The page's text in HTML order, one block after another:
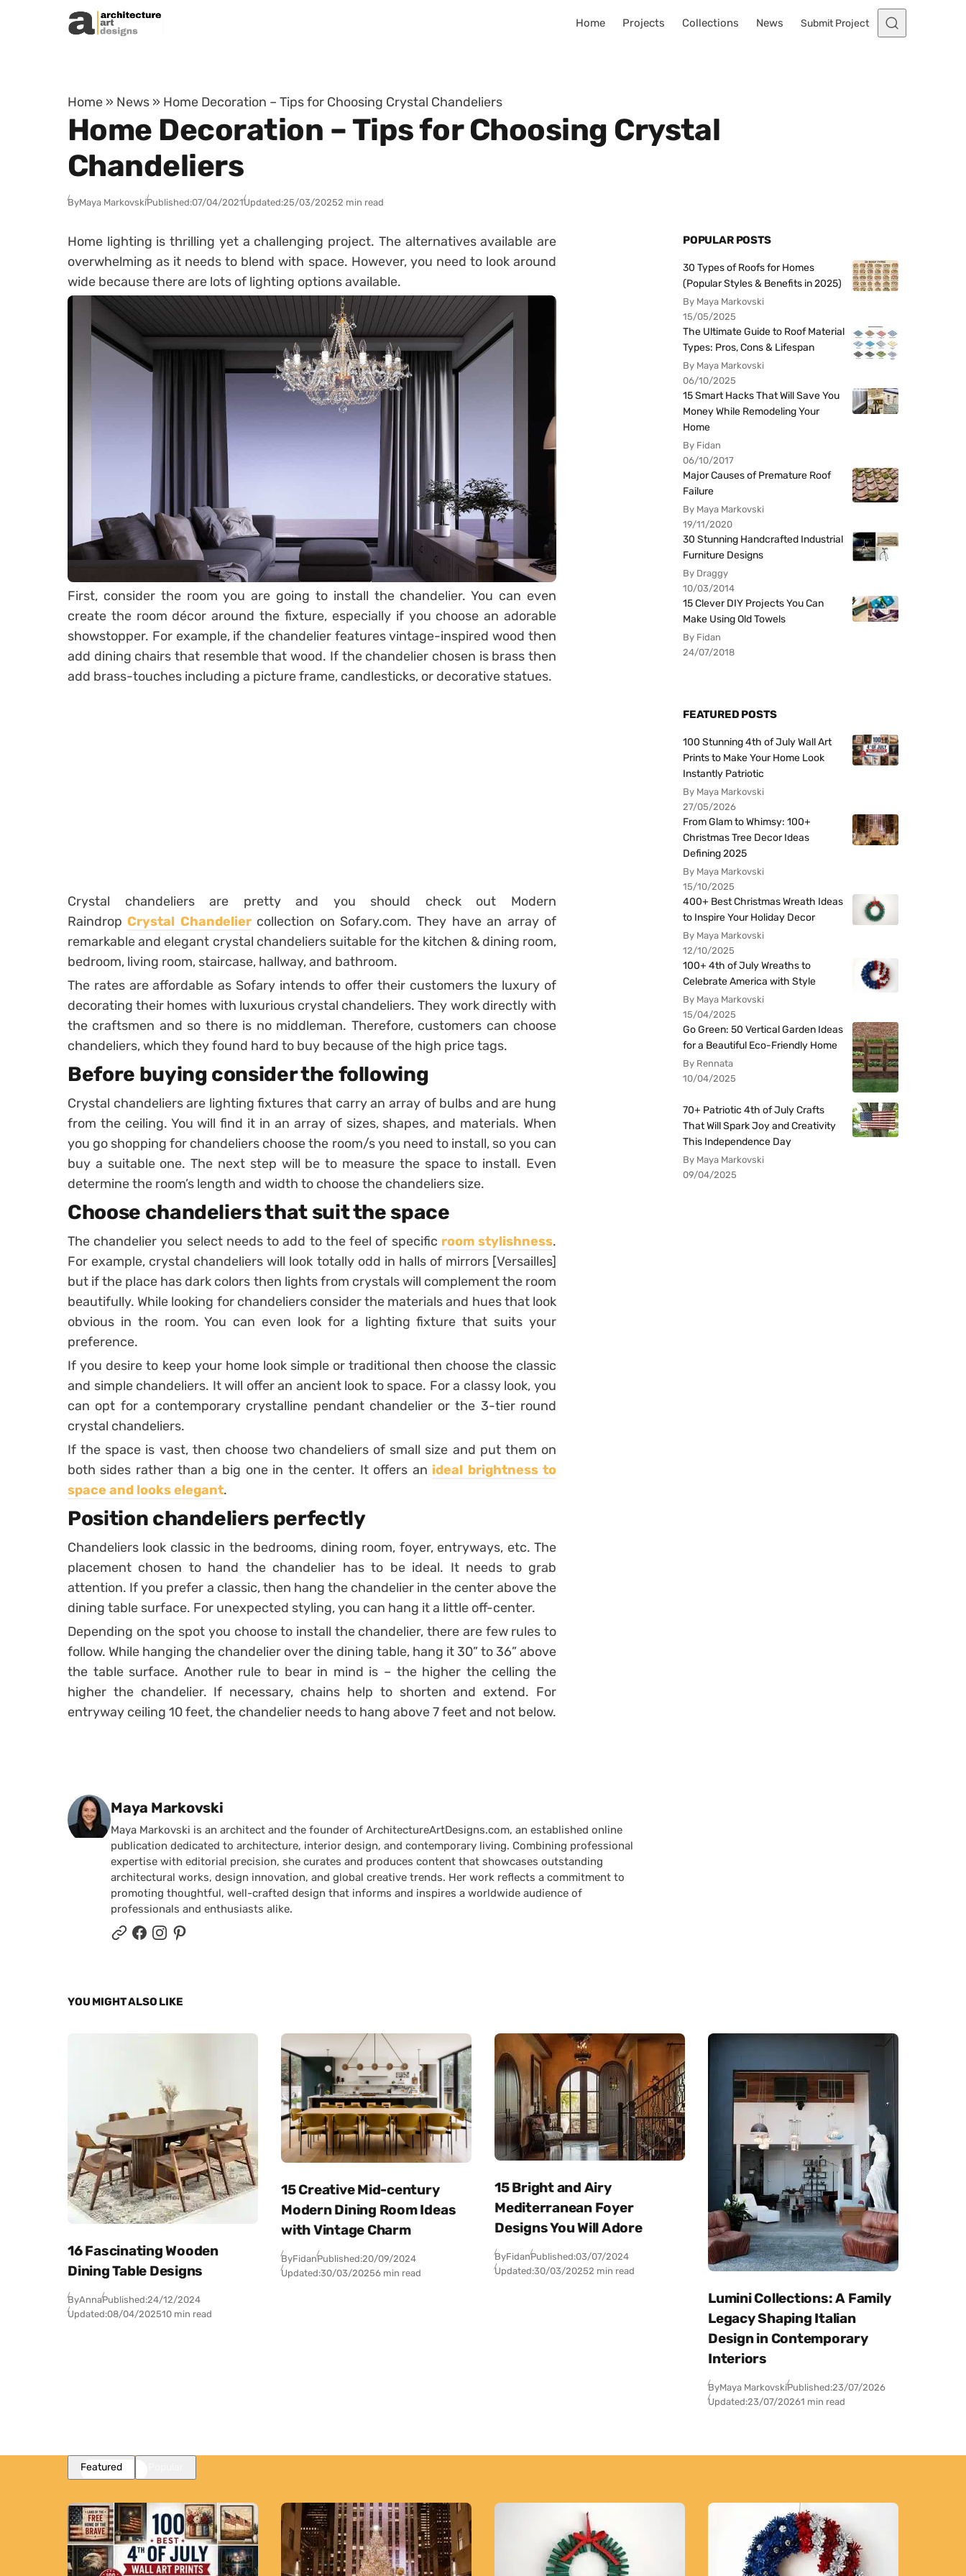
Skip to content
Home Projects Collections News Submit Project
Home » News » Home Decoration – Tips for Choosing Crystal Chandeliers
Home Decoration – Tips for Choosing Crystal
Chandeliers
ByMaya MarkovskiPublished:07/04/2021Updated:25/03/20252 min read
Home lighting is thrilling yet a challenging project. The alternatives available are
overwhelming as it needs to blend with space. However, you need to look around
wide because there are lots of lighting options available.
First, consider the room you are going to install the chandelier. You can even
create the room décor around the fixture, especially if you choose an adorable
showstopper. For example, if the chandelier features vintage-inspired wood then
add dining chairs that resemble that wood. If the chandelier chosen is brass then
add brass-touches including a picture frame, candlesticks, or decorative statues.
Crystal chandeliers are pretty and you should check out Modern
RaindropCrystal Chandeliercollection on Sofary.com. They have an array of
remarkable and elegant crystal chandeliers suitable for the kitchen & dining room,
bedroom, living room, staircase, hallway, and bathroom.
The rates are affordable as Sofary intends to offer their customers the luxury of
decorating their homes with luxurious crystal chandeliers. They work directly with
the craftsmen and so there is no middleman. Therefore, customers can choose
chandeliers, which they found hard to buy because of the high price tags.
Before buying consider the following
Crystal chandeliers are lighting fixtures that carry an array of bulbs and are hung
from the ceiling. You will find it in an array of sizes, shapes, and materials. When
you go shopping for chandeliers choose the room/s you need to install, so you can
buy a suitable one. The next step will be to measure the space to install. Even
determine the room’s length and width to choose the chandeliers size.
Choose chandeliers that suit the space
The chandelier you select needs to add to the feel of specific room stylishness.
For example, crystal chandeliers will look totally odd in halls of mirrors [Versailles]
but if the place has dark colors then lights from crystals will complement the room
beautifully. While looking for chandeliers consider the materials and hues that look
obvious in the room. You can even look for a lighting fixture that suits your
preference.
If you desire to keep your home look simple or traditional then choose the classic
and simple chandeliers. It will offer an ancient look to space. For a classy look, you
can opt for a contemporary crystalline pendant chandelier or the 3-tier round
crystal chandeliers.
If the space is vast, then choose two chandeliers of small size and put them on
both sides rather than a big one in the center. It offers an ideal brightness to
space and looks elegant.
Position chandeliers perfectly
Chandeliers look classic in the bedrooms, dining room, foyer, entryways, etc. The
placement chosen to hand the chandelier has to be ideal. It needs to grab
attention. If you prefer a classic, then hang the chandelier in the center above the
dining table surface. For unexpected styling, you can hang it a little off-center.
Depending on the spot you choose to install the chandelier, there are few rules to
follow. While hanging the chandelier over the dining table, hang it 30” to 36” above
the table surface. Another rule to bear in mind is – the higher the celling the
higher the chandelier. If necessary, chains help to shorten and extend. For
entryway ceiling 10 feet, the chandelier needs to hang above 7 feet and not below.
Posted by
Maya Markovski
Maya Markovski is an architect and the founder of ArchitectureArtDesigns.com, an established online
publication dedicated to architecture, interior design, and contemporary living. Combining professional
expertise with editorial precision, she curates and produces content that showcases outstanding
architectural works, design innovation, and global creative trends. Her work reflects a commitment to
promoting thoughtful, well-crafted design that informs and inspires a worldwide audience of
professionals and enthusiasts alike.
POPULAR POSTS
30 Types of Roofs for Homes
(Popular Styles & Benefits in 2025)
By Maya Markovski
15/05/2025
The Ultimate Guide to Roof Material
Types: Pros, Cons & Lifespan
By Maya Markovski
06/10/2025
15 Smart Hacks That Will Save You
Money While Remodeling Your
Home
By Fidan
06/10/2017
Major Causes of Premature Roof
Failure
By Maya Markovski
19/11/2020
30 Stunning Handcrafted Industrial
Furniture Designs
By Draggy
10/03/2014
15 Clever DIY Projects You Can
Make Using Old Towels
By Fidan
24/07/2018
FEATURED POSTS
100 Stunning 4th of July Wall Art
Prints to Make Your Home Look
Instantly Patriotic
By Maya Markovski
27/05/2026
From Glam to Whimsy: 100+
Christmas Tree Decor Ideas
Defining 2025
By Maya Markovski
15/10/2025
400+ Best Christmas Wreath Ideas
to Inspire Your Holiday Decor
By Maya Markovski
12/10/2025
100+ 4th of July Wreaths to
Celebrate America with Style
By Maya Markovski
15/04/2025
Go Green: 50 Vertical Garden Ideas
for a Beautiful Eco-Friendly Home
By Rennata
10/04/2025
70+ Patriotic 4th of July Crafts
That Will Spark Joy and Creativity
This Independence Day
By Maya Markovski
09/04/2025
YOU MIGHT ALSO LIKE
16 Fascinating Wooden
Dining Table Designs
ByAnnaPublished:24/12/2024
Updated:08/04/202510 min read
15 Creative Mid-century
Modern Dining Room Ideas
with Vintage Charm
ByFidanPublished:20/09/2024
Updated:30/03/20256 min read
15 Bright and Airy
Mediterranean Foyer
Designs You Will Adore
ByFidanPublished:03/07/2024
Updated:30/03/20252 min read
Lumini Collections: A Family
Legacy Shaping Italian
Design in Contemporary
Interiors
ByMaya MarkovskiPublished:23/07/2026
Updated:23/07/20261 min read
Featured